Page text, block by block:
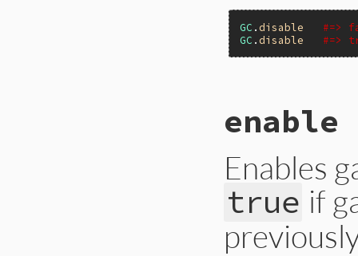
GC . disable
#=>
GC . disable #=>
self
disable
Primitive .
Enables
true if